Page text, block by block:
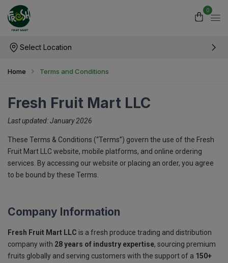
0
Select Location
Home Terms and Conditions
Fresh Fruit Mart LLC
Last updated: January 2026
These Terms & Conditions (“Terms”) govern the use of the Fresh
Fruit Mart LLC website, mobile platforms, and online ordering
services. By accessing our website or placing an order, you agree
to be bound by these Terms.
Company Information
Fresh Fruit Mart LLC is a fresh produce trading and distribution
company with 28 years of industry expertise, sourcing premium
fruits globally and serving customers with the support of a 150+